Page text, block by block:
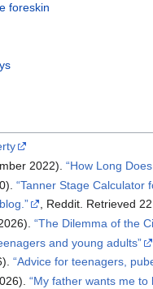
foreskin
2022). How Long
Tanner Stage Calculator
, Reddit. Retrieved
The Dilemma of the
and young adults
Advice for teenagers,
My father wants me to